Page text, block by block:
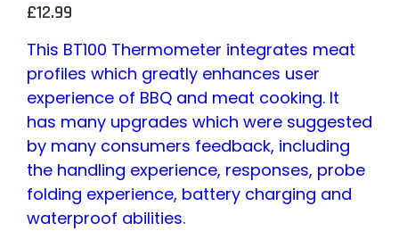
£12.99
This BT100 Thermometer integrates meat
profiles which greatly enhances user
experience of BBQ and meat cooking. It
has many upgrades which were suggested
by many consumers feedback, including
the handling experience, responses, probe
folding experience, battery charging and
waterproof abilities.